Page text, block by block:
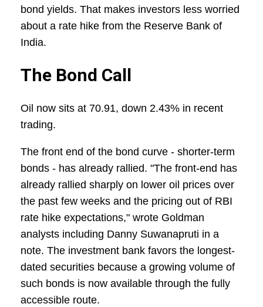
bond yields. That makes investors less worried
about a rate hike from the Reserve Bank of
India.
The Bond Call
Oil now sits at 70.91, down 2.43% in recent
trading.
The front end of the bond curve - shorter-term
bonds - has already rallied. "The front-end has
already rallied sharply on lower oil prices over
the past few weeks and the pricing out of RBI
rate hike expectations," wrote Goldman
analysts including Danny Suwanapruti in a
note. The investment bank favors the longest-
dated securities because a growing volume of
such bonds is now available through the fully
accessible route.